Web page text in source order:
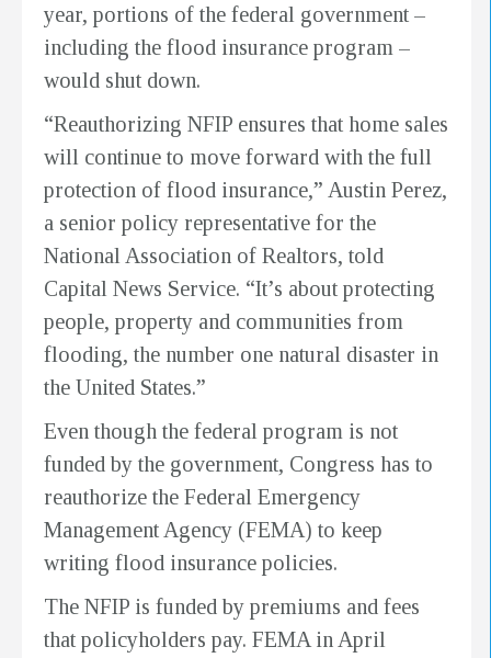
year, portions of the federal government –
including the flood insurance program –
would shut down.
“Reauthorizing NFIP ensures that home sales
will continue to move forward with the full
protection of flood insurance,” Austin Perez,
a senior policy representative for the
National Association of Realtors, told
Capital News Service. “It’s about protecting
people, property and communities from
flooding, the number one natural disaster in
the United States.”
Even though the federal program is not
funded by the government, Congress has to
reauthorize the Federal Emergency
Management Agency (FEMA) to keep
writing flood insurance policies.
The NFIP is funded by premiums and fees
that policyholders pay. FEMA in April